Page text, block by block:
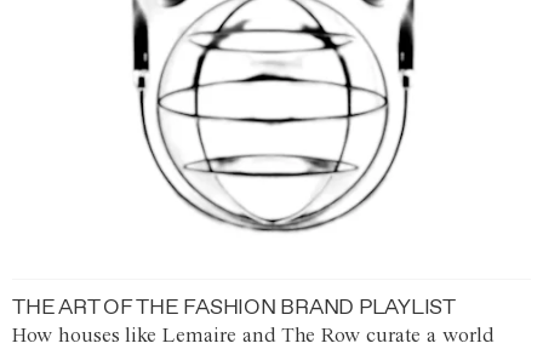
THE ART OF THE FASHION BRAND PLAYLIST
How houses like Lemaire and The Row curate a world